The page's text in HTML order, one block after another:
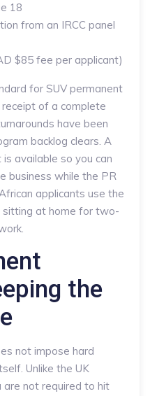
18
from an IRCC panel
$85 fee per applicant)
for SUV permanent
of a complete
have been
backlog clears. A
available so you can
business while the PR
applicants use the
at home for two-
the
not impose hard
Unlike the UK
are not required to hit